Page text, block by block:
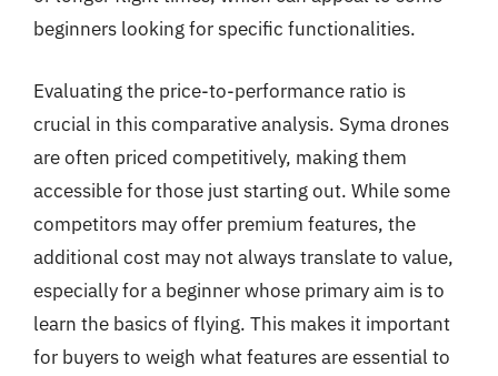
beginners looking for specific functionalities.
Evaluating the price-to-performance ratio is
crucial in this comparative analysis. Syma drones
are often priced competitively, making them
accessible for those just starting out. While some
competitors may offer premium features, the
additional cost may not always translate to value,
especially for a beginner whose primary aim is to
learn the basics of flying. This makes it important
for buyers to weigh what features are essential to